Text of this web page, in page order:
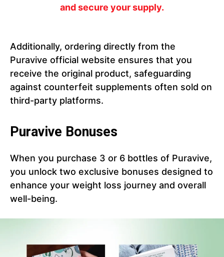
and secure your supply.
Additionally, ordering directly from the
Puravive official website ensures that you
receive the original product, safeguarding
against counterfeit supplements often sold on
third-party platforms.
Puravive Bonuses
When you purchase 3 or 6 bottles of Puravive,
you unlock two exclusive bonuses designed to
enhance your weight loss journey and overall
well-being.